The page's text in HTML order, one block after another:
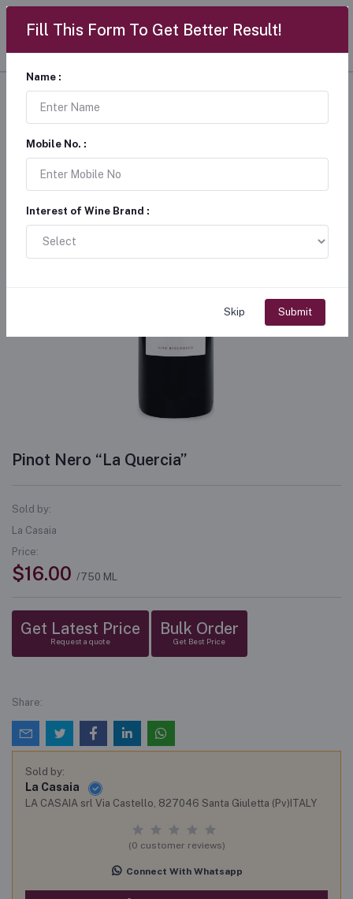
Pinot Nero “La Quercia”
Sold by:
La Casaia
Price:
$16.00 /750 ML
Get Latest Price
Request a quote
Bulk Order
Get Best Price
Share:
Sold by:
La Casaia
LA CASAIA srl Via Castello, 827046 Santa Giuletta (Pv)ITALY
(0 customer reviews)
Connect With Whatsapp
Fill This Form To Get Better Result!
Name :
Mobile No. :
Interest of Wine Brand :
Skip Submit